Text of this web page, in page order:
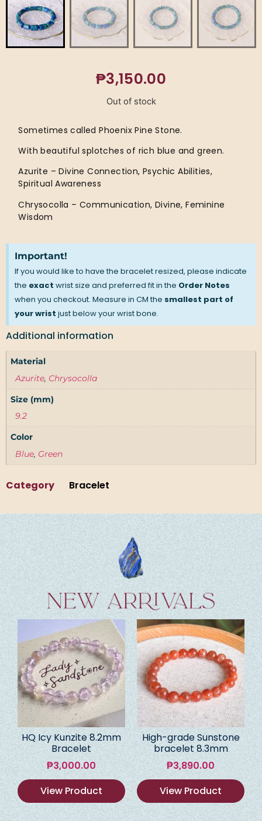
₱3,150.00
Out of stock
Sometimes called Phoenix Pine Stone.
With beautiful splotches of rich blue and green.
Azurite – Divine Connection, Psychic Abilities,
Spiritual Awareness
Chrysocolla – Communication, Divine, Feminine
Wisdom
Important!
If you would like to have the bracelet resized, please indicate
the exact wrist size and preferred fit in the Order Notes
when you checkout. Measure in CM the smallest part of
your wrist just below your wrist bone.
Additional information
Material
Azurite, Chrysocolla
Size (mm)
9.2
Color
Blue, Green
Category Bracelet
HQ Icy Kunzite 8.2mm
Bracelet
₱3,000.00
View Product
High-grade Sunstone
bracelet 8.3mm
₱3,890.00
View Product